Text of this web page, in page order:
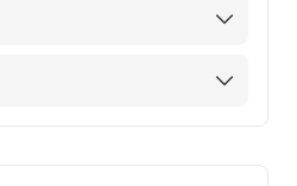
Medical Center